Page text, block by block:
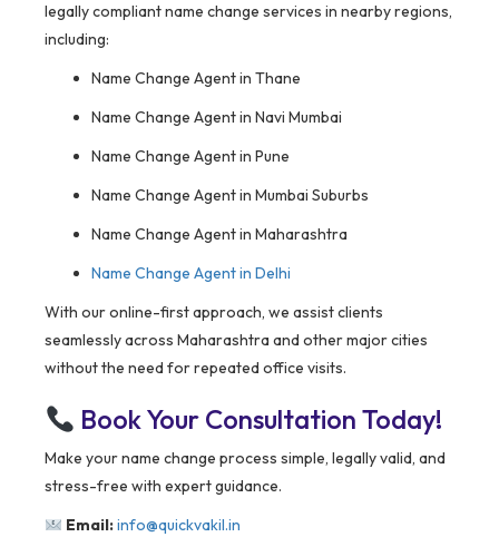
legally compliant name change services in nearby regions,
including:
Name Change Agent in Thane
Name Change Agent in Navi Mumbai
Name Change Agent in Pune
Name Change Agent in Mumbai Suburbs
Name Change Agent in Maharashtra
Name Change Agent in Delhi
With our online-first approach, we assist clients
seamlessly across Maharashtra and other major cities
without the need for repeated office visits.
Book Your Consultation Today!
Make your name change process simple, legally valid, and
stress-free with expert guidance.
Email:info@quickvakil.in